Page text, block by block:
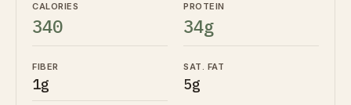
CALORIES
340
PROTEIN
34g
FIBER
1g
SAT. FAT
5g